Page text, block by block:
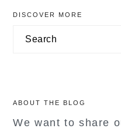
primary
sidebar
DISCOVER MORE
Search
ABOUT THE BLOG
We want to share